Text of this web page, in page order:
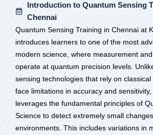
Introduction to Quantum Sensing
Chennai
Quantum Sensing Training in Chennai at
introduces learners to one of the most
modern science, where measurement
operate at quantum precision levels.
sensing technologies that rely on
face limitations in accuracy and
leverages the fundamental principles of
Science to detect extremely small
environments. This includes variations in